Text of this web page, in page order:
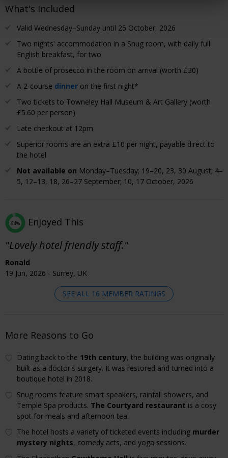
What's Included
Valid Wednesday–Sunday until 25 October, 2026
Two nights' accommodation in a Snug room, with daily full
English breakfast, for two
A bottle of prosecco in the room on arrival (worth £30)
A 2-course dinner on the first night*
Two tickets to Towneley Hall Museum & Art Gallery (worth
£5.60 per person)
Late checkout at 12pm
Superior rooms are an extra £10 per night, payable direct to
the hotel
Not available on Monday–Tuesday; 19–20, 23, 30 August; 4–
5, 12–13, 18, 26–27 September; 10, 17 October, 2026
94% Enjoyed This
"Lovely hotel friendly staff."
Ronald
19 Jun, 2026 - Surrey, UK
SEE ALL 16 MEMBER RATINGS
More Reasons to Go
Dating back to the 19th century, the building was originally
built as a doctor's surgery. It was restored and turned into a
boutique hotel in 2018.
Snug rooms feature smart speakers, rainfall showers, and
Temple Spa products. The Courtyard restaurant is a cosy
spot for meals and afternoon tea.
The hotel hosts a variety of ticketed events including murder
mystery nights, comedy acts, and yoga sessions.